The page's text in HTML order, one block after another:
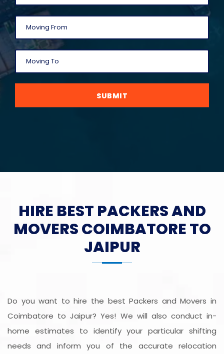
SUBMIT
HIRE BEST PACKERS AND
MOVERS COIMBATORE TO
JAIPUR
Do you want to hire the best Packers and Movers in
Coimbatore to Jaipur? Yes! We will also conduct in-
home estimates to identify your particular shifting
needs and inform you of the accurate relocation